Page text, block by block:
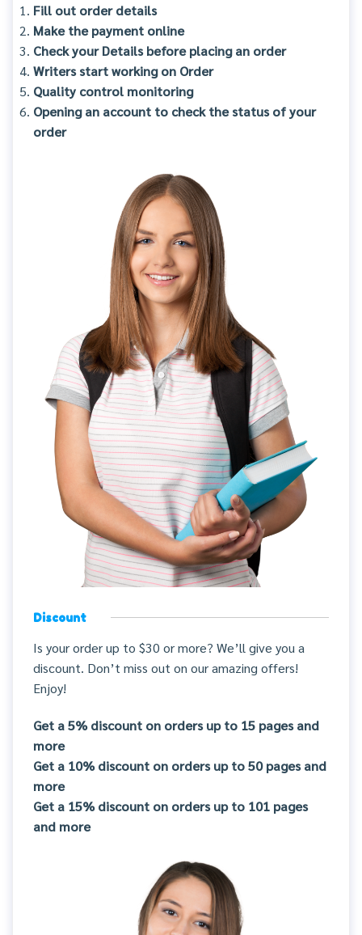
Fill out order details
Make the payment online
Check your Details before placing an order
Writers start working on Order
Quality control monitoring
Opening an account to check the status of your
order
Discount
Is your order up to $30 or more? We’ll give you a
discount. Don’t miss out on our amazing offers!
Enjoy!
Get a 5% discount on orders up to 15 pages and
more
Get a 10% discount on orders up to 50 pages and
more
Get a 15% discount on orders up to 101 pages
and more